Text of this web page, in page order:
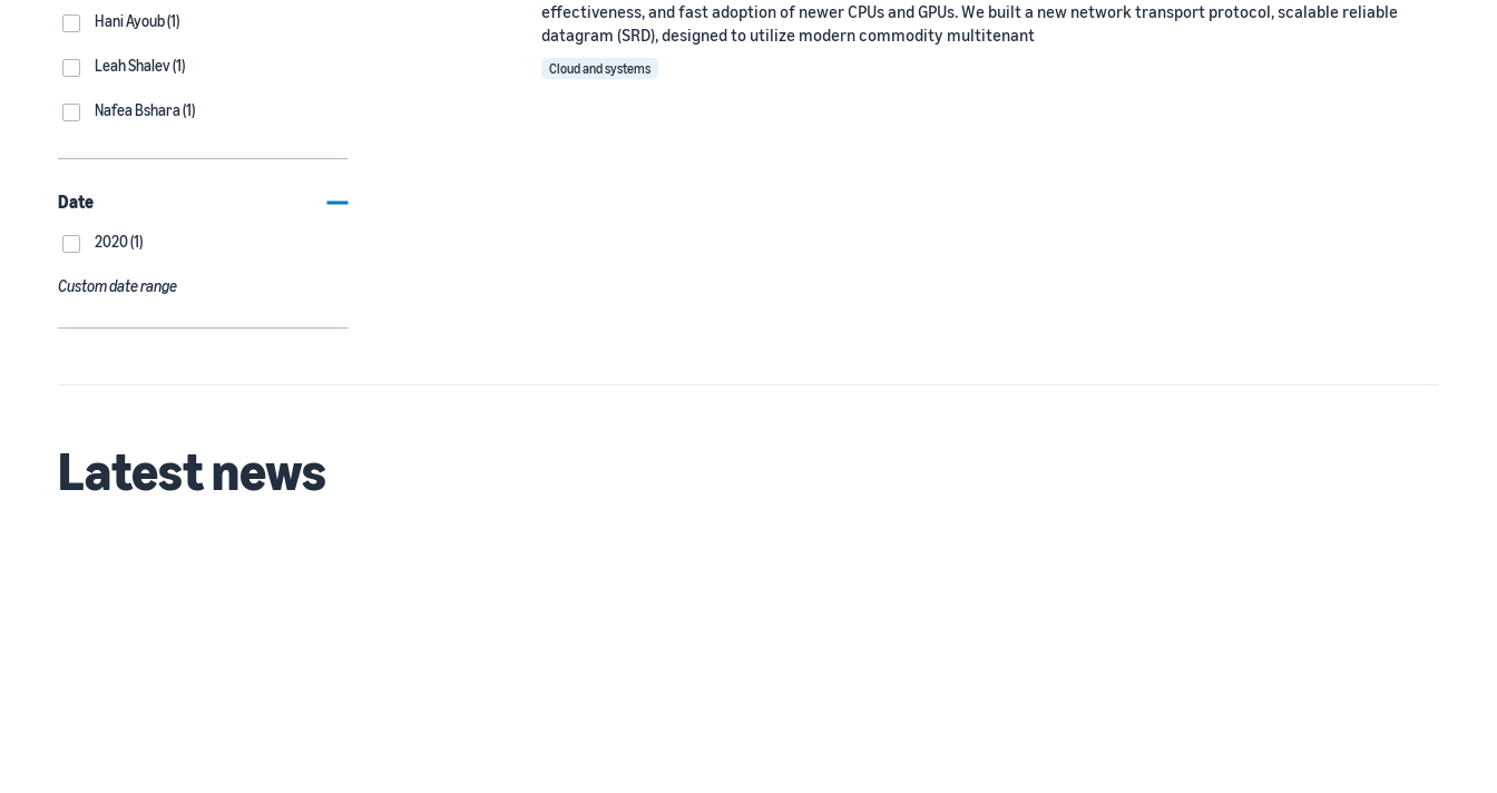
Hani Ayoub (1)
Leah Shalev (1)
Nafea Bshara (1)
Date
2020 (1)
Custom date range
effectiveness, and fast adoption of newer CPUs and GPUs. We built a new network transport protocol, scalable reliable
datagram (SRD), designed to utilize modern commodity multitenant
Cloud and systems
Latest news